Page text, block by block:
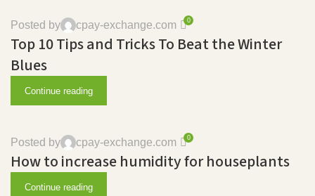
Posted by cpay-exchange.com 0
Top 10 Tips and Tricks To Beat the Winter
Blues
Continue reading
Posted by cpay-exchange.com 0
How to increase humidity for houseplants
Continue reading